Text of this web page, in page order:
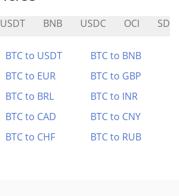
USDT BNB USDC OCI SDT
BTC to USDT
BTC to BNB
BTC to EUR
BTC to GBP
BTC to BRL
BTC to INR
BTC to CAD
BTC to CNY
BTC to CHF BTC to RUB